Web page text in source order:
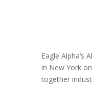
Eagle Alpha’s
in New York
together